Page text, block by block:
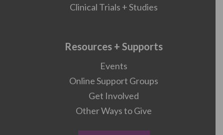
Clinical Trials + Studies
Resources + Supports
Events
Online Support Groups
Get Involved
Other Ways to Give